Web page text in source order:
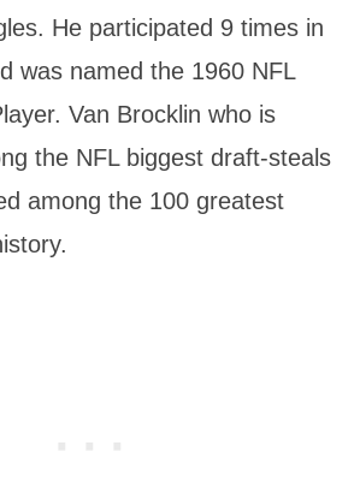
He participated 9 times in
was named the 1960 NFL
Van Brocklin who is
the NFL biggest draft-steals
among the 100 greatest